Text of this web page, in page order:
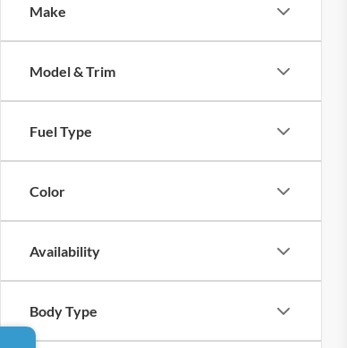
Make
Model & Trim
Fuel Type
Color
Availability
Body Type